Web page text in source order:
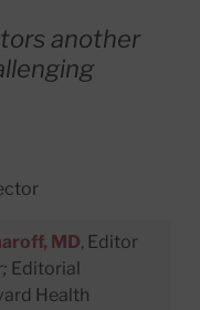
another
MD, Editor
Editorial
Health